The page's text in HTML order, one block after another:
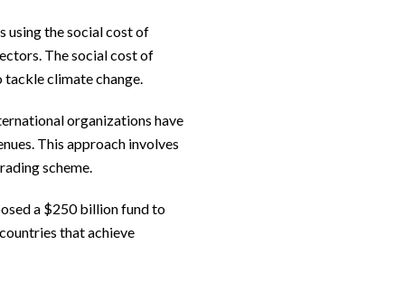
using the social cost of
The social cost of
climate change.
organizations have
This approach involves
scheme.
a $250 billion fund to
that achieve